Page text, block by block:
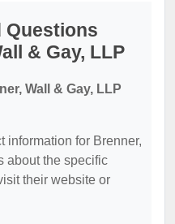
Questions
& Gay, LLP
Wall & Gay, LLP
information for Brenner,
about the specific
their website or